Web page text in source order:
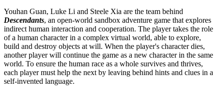
Youhan Guan, Luke Li and Steele Xia are the team behind
Descendants, an open-world sandbox adventure game that explores
indirect human interaction and cooperation. The player takes the role
of a human character in a complex virtual world, able to explore,
build and destroy objects at will. When the player's character dies,
another player will continue the game as a new character in the same
world. To ensure the human race as a whole survives and thrives,
each player must help the next by leaving behind hints and clues in a
self-invented language.